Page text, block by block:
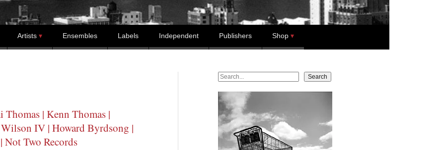
Artists Ensembles Labels Independent Publishers Shop
Thomas | Kenn Thomas |
IV | Howard Byrdsong |
Not Two Records
Search Search